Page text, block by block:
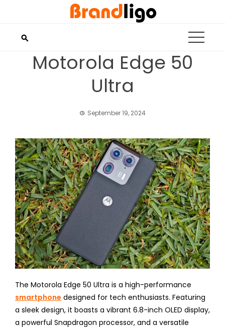
Motorola Edge 50
Ultra
September 19, 2024
The Motorola Edge 50 Ultra is a high-performance
smartphone designed for tech enthusiasts. Featuring
a sleek design, it boasts a vibrant 6.8-inch OLED display,
a powerful Snapdragon processor, and a versatile